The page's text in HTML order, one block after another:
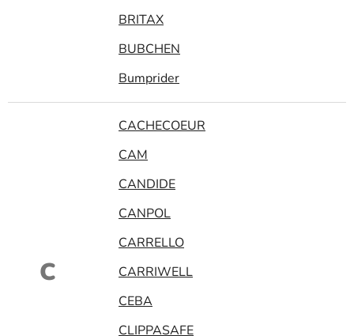
BRITAX
BUBCHEN
Bumprider
C
CACHECOEUR
CAM
CANDIDE
CANPOL
CARRELLO
CARRIWELL
CEBA
CLIPPASAFE